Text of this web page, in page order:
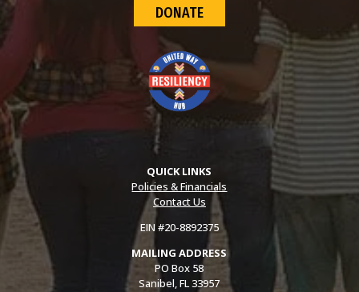
DONATE
QUICK LINKS
Policies & Financials
Contact Us
EIN #20-8892375
MAILING ADDRESS
PO Box 58
Sanibel, FL 33957